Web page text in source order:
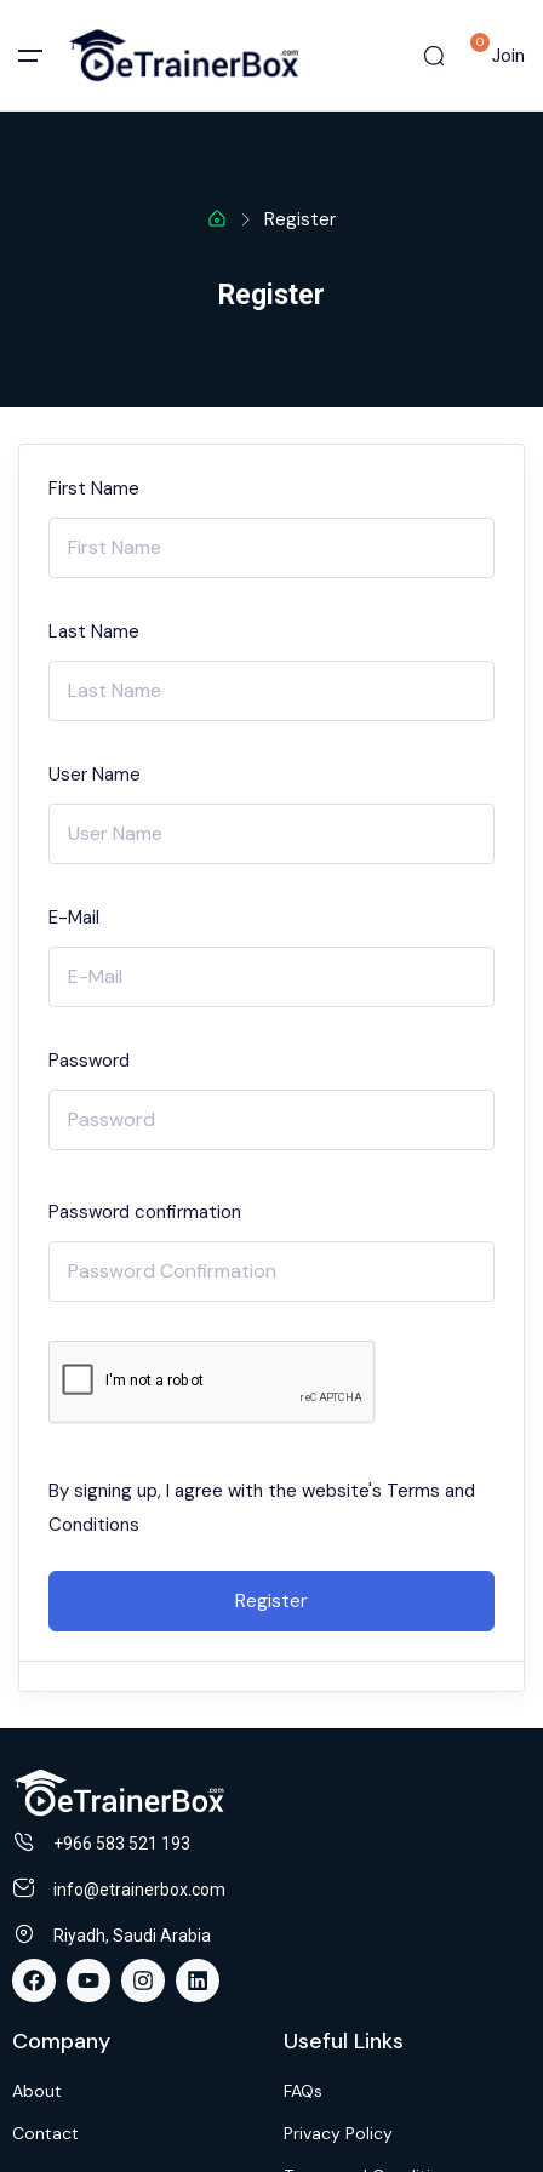
0
Join
Register
Register
First Name
Last Name
User Name
E-Mail
Password
Password confirmation
By signing up, I agree with the website's Terms and
Conditions
Register
+966 583 521 193
info@etrainerbox.com
Riyadh, Saudi Arabia
Company
About
Contact
Useful Links
FAQs
Privacy Policy